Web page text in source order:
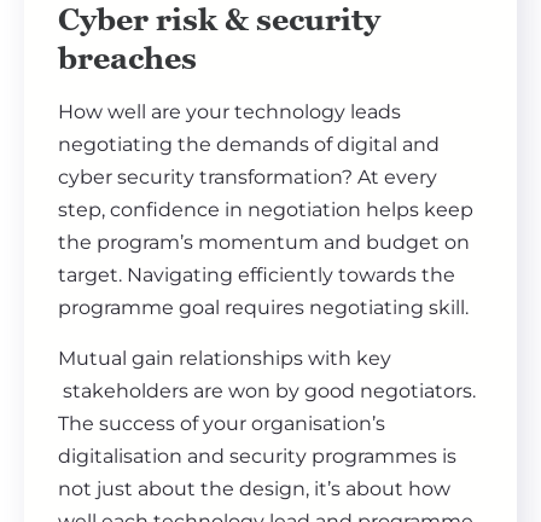
Cyber risk & security
breaches
How well are your technology leads
negotiating the demands of digital and
cyber security transformation? At every
step, confidence in negotiation helps keep
the program’s momentum and budget on
target. Navigating efficiently towards the
programme goal requires negotiating skill.
Mutual gain relationships with key
stakeholders are won by good negotiators.
The success of your organisation’s
digitalisation and security programmes is
not just about the design, it’s about how